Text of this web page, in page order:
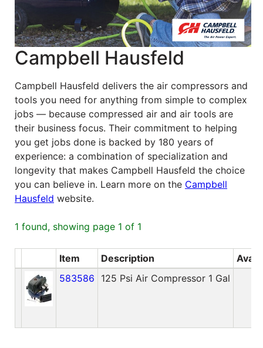
Blog
East
Coast
Lumber
Online
Products
Campbell Hausfeld
Campbell Hausfeld delivers the air compressors and
tools you need for anything from simple to complex
jobs — because compressed air and air tools are
their business focus. Their commitment to helping
you get jobs done is backed by 180 years of
experience: a combination of specialization and
longevity that makes Campbell Hausfeld the choice
you can believe in. Learn more on the Campbell
Hausfeld website.
1 found, showing page 1 of 1
Item Description
583586
125 Psi Air Compressor 1 Gal